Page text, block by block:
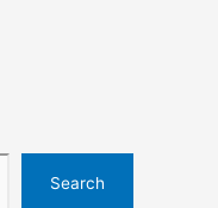
Search